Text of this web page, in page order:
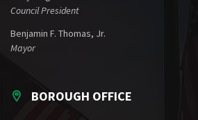
Council President
Benjamin F. Thomas, Jr.
Mayor
BOROUGH OFFICE